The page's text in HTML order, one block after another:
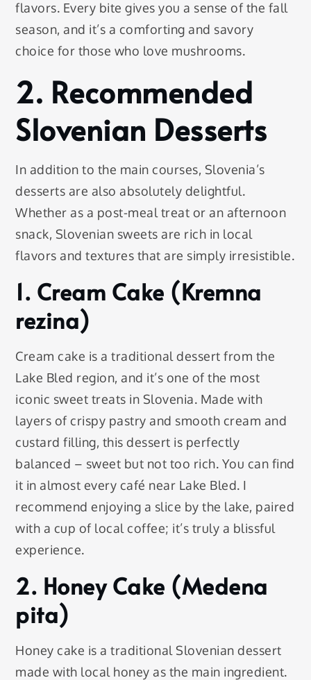
flavors. Every bite gives you a sense of the fall
season, and it’s a comforting and savory
choice for those who love mushrooms.
2. Recommended
Slovenian Desserts
In addition to the main courses, Slovenia’s
desserts are also absolutely delightful.
Whether as a post-meal treat or an afternoon
snack, Slovenian sweets are rich in local
flavors and textures that are simply irresistible.
1. Cream Cake (Kremna
rezina)
Cream cake is a traditional dessert from the
Lake Bled region, and it’s one of the most
iconic sweet treats in Slovenia. Made with
layers of crispy pastry and smooth cream and
custard filling, this dessert is perfectly
balanced – sweet but not too rich. You can find
it in almost every café near Lake Bled. I
recommend enjoying a slice by the lake, paired
with a cup of local coffee; it’s truly a blissful
experience.
2. Honey Cake (Medena
pita)
Honey cake is a traditional Slovenian dessert
made with local honey as the main ingredient.